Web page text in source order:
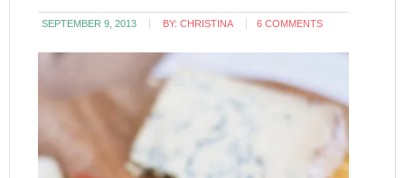
SEPTEMBER 9, 2013 BY:CHRISTINA 6 COMMENTS